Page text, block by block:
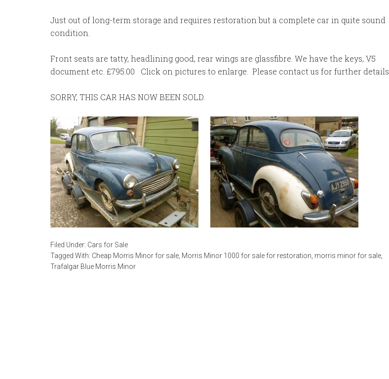
Just out of long-term storage and requires restoration but a complete car in quite sound
condition.
Front seats are tatty, headlining good, rear wings are glassfibre. We have the keys, V5
document etc. £795.00 Click on pictures to enlarge. Please contact us for further details.
SORRY, THIS CAR HAS NOW BEEN SOLD.
Filed Under: Cars for Sale
Tagged With: Cheap Morris Minor for sale Morris Minor 1000 for sale for restoration morris minor for sale
Trafalgar Blue Morris Minor